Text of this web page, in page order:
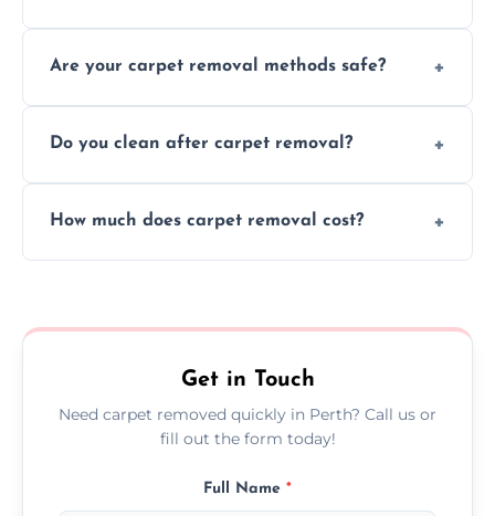
carpet removal promptly, ensuring minimal
Are your carpet removal methods safe?
protect your floors and property during
Do you clean after carpet removal?
remove all debris, leaving your space neat
How much does carpet removal cost?
no hidden fees.
Get in Touch
Need carpet removed quickly in Perth? Call us or
fill out the form today!
Full Name *